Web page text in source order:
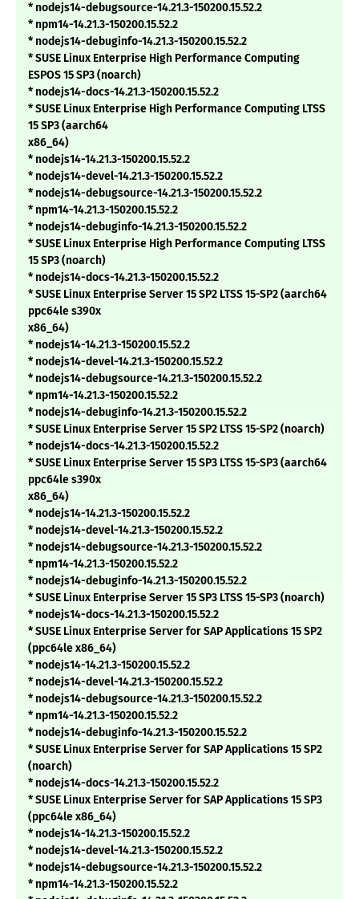
* nodejs14-debugsource-14.21.3-150200.15.52.2
* npm14-14.21.3-150200.15.52.2
* nodejs14-debuginfo-14.21.3-150200.15.52.2
* SUSE Linux Enterprise High Performance Computing
ESPOS 15 SP3 (noarch)
* nodejs14-docs-14.21.3-150200.15.52.2
* SUSE Linux Enterprise High Performance Computing LTSS
15 SP3 (aarch64
x86_64)
* nodejs14-14.21.3-150200.15.52.2
* nodejs14-devel-14.21.3-150200.15.52.2
* nodejs14-debugsource-14.21.3-150200.15.52.2
* npm14-14.21.3-150200.15.52.2
* nodejs14-debuginfo-14.21.3-150200.15.52.2
* SUSE Linux Enterprise High Performance Computing LTSS
15 SP3 (noarch)
* nodejs14-docs-14.21.3-150200.15.52.2
* SUSE Linux Enterprise Server 15 SP2 LTSS 15-SP2 (aarch64
ppc64le s390x
x86_64)
* nodejs14-14.21.3-150200.15.52.2
* nodejs14-devel-14.21.3-150200.15.52.2
* nodejs14-debugsource-14.21.3-150200.15.52.2
* npm14-14.21.3-150200.15.52.2
* nodejs14-debuginfo-14.21.3-150200.15.52.2
* SUSE Linux Enterprise Server 15 SP2 LTSS 15-SP2 (noarch)
* nodejs14-docs-14.21.3-150200.15.52.2
* SUSE Linux Enterprise Server 15 SP3 LTSS 15-SP3 (aarch64
ppc64le s390x
x86_64)
* nodejs14-14.21.3-150200.15.52.2
* nodejs14-devel-14.21.3-150200.15.52.2
* nodejs14-debugsource-14.21.3-150200.15.52.2
* npm14-14.21.3-150200.15.52.2
* nodejs14-debuginfo-14.21.3-150200.15.52.2
* SUSE Linux Enterprise Server 15 SP3 LTSS 15-SP3 (noarch)
* nodejs14-docs-14.21.3-150200.15.52.2
* SUSE Linux Enterprise Server for SAP Applications 15 SP2
(ppc64le x86_64)
* nodejs14-14.21.3-150200.15.52.2
* nodejs14-devel-14.21.3-150200.15.52.2
* nodejs14-debugsource-14.21.3-150200.15.52.2
* npm14-14.21.3-150200.15.52.2
* nodejs14-debuginfo-14.21.3-150200.15.52.2
* SUSE Linux Enterprise Server for SAP Applications 15 SP2
(noarch)
* nodejs14-docs-14.21.3-150200.15.52.2
* SUSE Linux Enterprise Server for SAP Applications 15 SP3
(ppc64le x86_64)
* nodejs14-14.21.3-150200.15.52.2
* nodejs14-devel-14.21.3-150200.15.52.2
* nodejs14-debugsource-14.21.3-150200.15.52.2
* npm14-14.21.3-150200.15.52.2